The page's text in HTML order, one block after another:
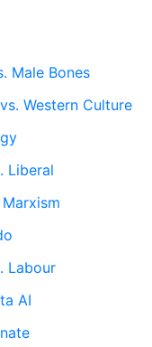
Male Bones
Western Culture
Liberal
Labour
AI